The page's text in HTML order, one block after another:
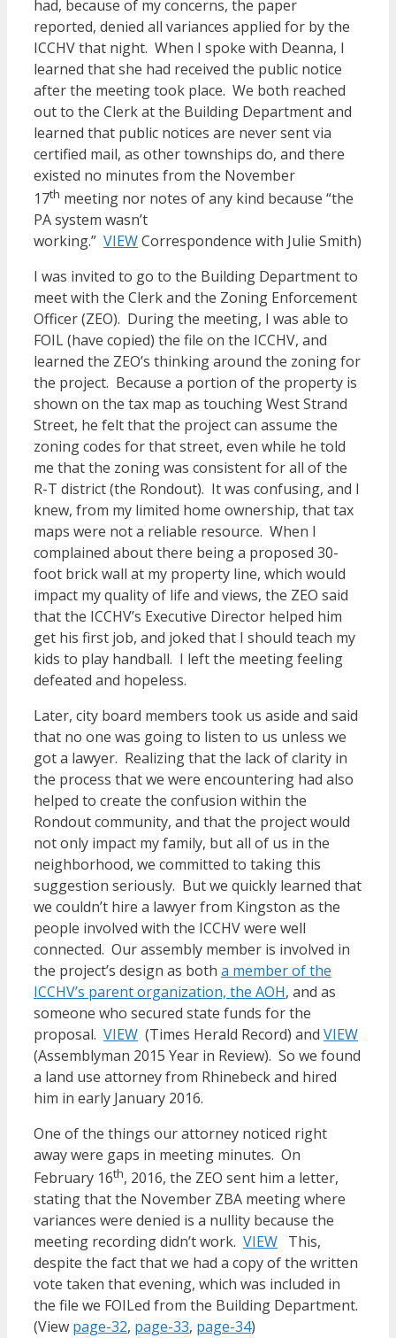
had, because of my concerns, the paper
reported, denied all variances applied for by the
ICCHV that night. When I spoke with Deanna, I
learned that she had received the public notice
after the meeting took place. We both reached
out to the Clerk at the Building Department and
learned that public notices are never sent via
certified mail, as other townships do, and there
existed no minutes from the November
17th meeting nor notes of any kind because “the
PA system wasn’t
working.” VIEWCorrespondence with Julie Smith)
I was invited to go to the Building Department to
meet with the Clerk and the Zoning Enforcement
Officer (ZEO). During the meeting, I was able to
FOIL (have copied) the file on the ICCHV, and
learned the ZEO’s thinking around the zoning for
the project. Because a portion of the property is
shown on the tax map as touching West Strand
Street, he felt that the project can assume the
zoning codes for that street, even while he told
me that the zoning was consistent for all of the
R-T district (the Rondout). It was confusing, and I
knew, from my limited home ownership, that tax
maps were not a reliable resource. When I
complained about there being a proposed 30-
foot brick wall at my property line, which would
impact my quality of life and views, the ZEO said
that the ICCHV’s Executive Director helped him
get his first job, and joked that I should teach my
kids to play handball. I left the meeting feeling
defeated and hopeless.
Later, city board members took us aside and said
that no one was going to listen to us unless we
got a lawyer. Realizing that the lack of clarity in
the process that we were encountering had also
helped to create the confusion within the
Rondout community, and that the project would
not only impact my family, but all of us in the
neighborhood, we committed to taking this
suggestion seriously. But we quickly learned that
we couldn’t hire a lawyer from Kingston as the
people involved with the ICCHV were well
connected. Our assembly member is involved in
the project’s design as both a member of the
ICCHV’s parent organization, the AOH, and as
someone who secured state funds for the
proposal. VIEW (Times Herald Record) and VIEW
(Assemblyman 2015 Year in Review). So we found
a land use attorney from Rhinebeck and hired
him in early January 2016.
One of the things our attorney noticed right
away were gaps in meeting minutes. On
February 16th, 2016, the ZEO sent him a letter,
stating that the November ZBA meeting where
variances were denied is a nullity because the
meeting recording didn’t work. VIEW This,
despite the fact that we had a copy of the written
vote taken that evening, which was included in
the file we FOILed from the Building Department.
(View page-32, page-33, page-34)